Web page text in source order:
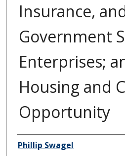
Insurance,
Government
Enterprises;
Housing and
Opportunity
Author/Creator
Phillip Swagel